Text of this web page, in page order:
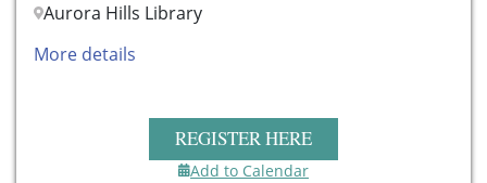
Aurora Hills Library
More details
REGISTER HERE
Add to Calendar